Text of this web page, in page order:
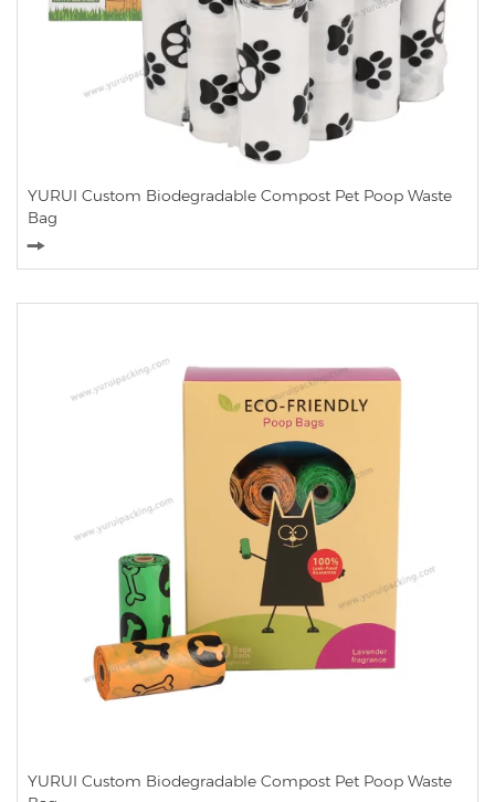
YURUI Custom Biodegradable Compost Pet Poop Waste
Bag
YURUI Custom Biodegradable Compost Pet Poop Waste